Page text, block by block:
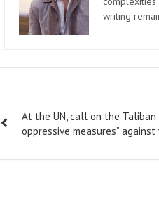
writing
navigation
At the UN, call on the Taliban
oppressive measures” against